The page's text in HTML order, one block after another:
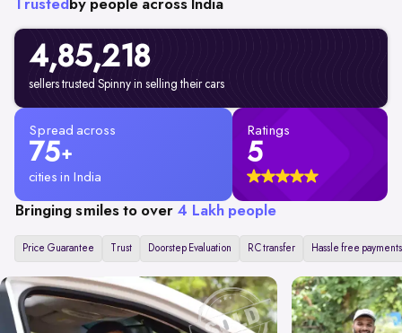
Trusted by people across India
4,85,218
sellers trusted Spinny in selling their cars
Spread across
75+
cities in India
Ratings
5
Bringing smiles to over 4 Lakh people
Price Guarantee Trust Doorstep Evaluation RC transfer Hassle free payments